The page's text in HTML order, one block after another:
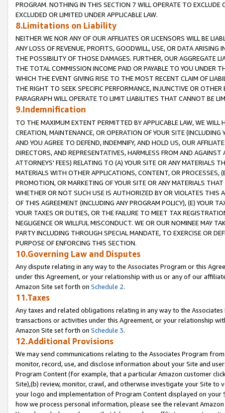
PROGRAM. NOTHING IN THIS SECTION 7 WILL OPERATE TO
EXCLUDED OR LIMITED UNDER APPLICABLE LAW.
8.Limitations on Liability
NEITHER WE NOR ANY OF OUR AFFILIATES OR LICENSORS WILL BE
ANY LOSS OF REVENUE, PROFITS, GOODWILL, USE, OR DATA ARISING
THE POSSIBILITY OF THOSE DAMAGES. FURTHER, OUR AGGREGATE
THE TOTAL COMMISSION INCOME PAID OR PAYABLE TO YOU UNDER
WHICH THE EVENT GIVING RISE TO THE MOST RECENT CLAIM OF
THE RIGHT TO SEEK SPECIFIC PERFORMANCE, INJUNCTIVE OR
PARAGRAPH WILL OPERATE TO LIMIT LIABILITIES THAT CANNOT BE
9.Indemnification
TO THE MAXIMUM EXTENT PERMITTED BY APPLICABLE LAW, WE WILL
CREATION, MAINTENANCE, OR OPERATION OF YOUR SITE (INCLUDING
AND YOU AGREE TO DEFEND, INDEMNIFY, AND HOLD US, OUR
DIRECTORS, AND REPRESENTATIVES, HARMLESS FROM AND
ATTORNEYS' FEES) RELATING TO (A) YOUR SITE OR ANY MATERIALS
MATERIALS WITH OTHER APPLICATIONS, CONTENT, OR PROCESSES,
PROMOTION, OR MARKETING OF YOUR SITE OR ANY MATERIALS
WHETHER OR NOT SUCH USE IS AUTHORIZED BY OR VIOLATES THIS
OF THIS AGREEMENT (INCLUDING ANY PROGRAM POLICY), (E) YOUR
YOUR TAXES OR DUTIES, OR THE FAILURE TO MEET TAX
NEGLIGENCE OR WILLFUL MISCONDUCT. WE OR OUR NOMINEE MAY
PARTY INCLUDING THROUGH SPECIAL MANDATE, TO EXERCISE OR
PURPOSE OF ENFORCING THIS SECTION.
10.Governing Law and Disputes
Any dispute relating in any way to the Associates Program or this
under this Agreement, or your relationship with us or any of our
Amazon Site set forth on Schedule 2.
11.Taxes
Any taxes and related obligations relating in any way to the
transactions or activities under this Agreement, or your relationship
Amazon Site set forth on Schedule 3.
12.Additional Provisions
We may send communications relating to the Associates Program
monitor, record, use, and disclose information about your Site and
Program Content (for example, that a particular Amazon customer
Site),(b) review, monitor, crawl, and otherwise investigate your Site
your logo and implementation of Program Content displayed on
how we process personal information, please see the relevant